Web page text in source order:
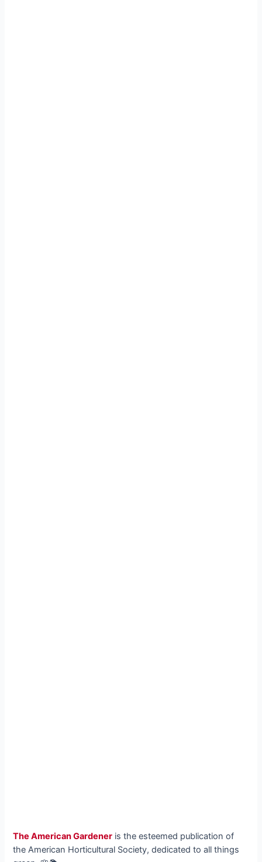
The American Gardener is the esteemed publication of
the American Horticultural Society, dedicated to all things